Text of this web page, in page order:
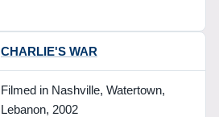
CHARLIE'S WAR
Filmed in Nashville, Watertown,
Lebanon, 2002